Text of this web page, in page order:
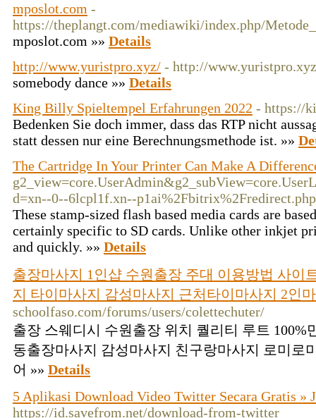
mposlot.com -
https://theplangt.com/mediawiki/index.php/
mposlot.com »» Details
http://www.yuristpro.xyz/ - http://
somebody dance »» Details
King Billy Spieltempel Erfahrungen 2022 - https://
Bedenken Sie doch immer, dass das RTP nicht
statt dessen nur eine Berechnungsmethode ist. »»
The Cartridge In Your Printer Can Make A
d=xn--0--6lcpl1f.xn--
These stamp-sized flash based media cards are
certainly specific to SD cards. Unlike other inkjet
and quickly. »» Details
출장마사지 1인샵 수원출장 주대 이용방법 사이
지 타이마사지 감성마사지 근처타이마사지 2인
schoolfaso.com/forums/users/colettechuter/
출장 스웨디시 수원출장 위치 퀄리티 루트 100%
동출장마사지 감성마사지 친구랑마사지 로미로
어 »» Details
5 Aplikasi Download Video Twitter Secara Gratis »
https://id.savefrom.net/download-from-twitter